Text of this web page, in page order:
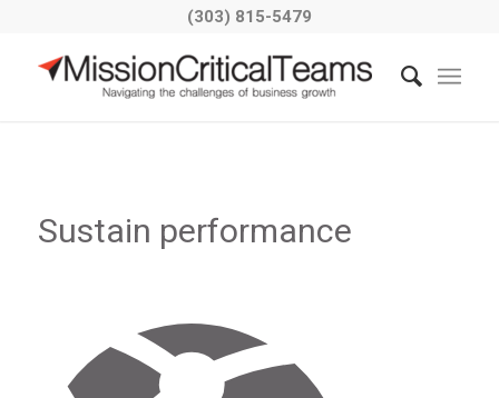
(303) 815-5479
Sustain performance